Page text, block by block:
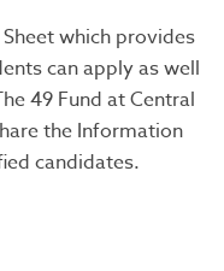
which provides
can apply as well
49 Fund at Central
the Information
candidates.